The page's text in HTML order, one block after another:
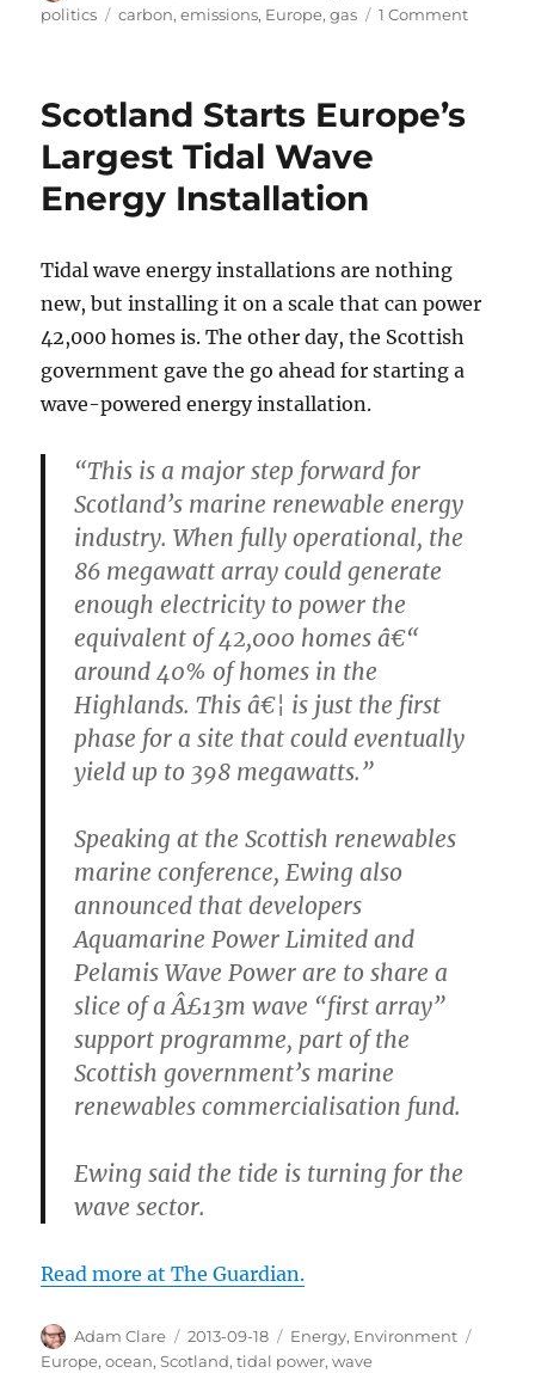
on
politics
Tags
carbon,emissions, Europe,gas 1 Commenton
Scotland Starts Europe’s
Largest Tidal Wave
Energy Installation
Tidal wave energy installations are nothing
new, but installing it on a scale that can power
42,000 homes is. The other day, the Scottish
government gave the go ahead for starting a
wave-powered energy installation.
“This is a major step forward for
Scotland’s marine renewable energy
industry. When fully operational, the
86 megawatt array could generate
enough electricity to power the
equivalent of 42,000 homes â€“
around 40% of homes in the
Highlands. This â€¦ is just the first
phase for a site that could eventually
yield up to 398 megawatts.”
Speaking at the Scottish renewables
marine conference, Ewing also
announced that developers
Aquamarine Power Limited and
Pelamis Wave Power are to share a
slice of a Â£13m wave “first array”
support programme, part of the
Scottish government’s marine
renewables commercialisation fund.
Ewing said the tide is turning for the
wave sector.
Read more at The Guardian.
Author
Adam Clare
Posted
on
2013-09-18 Categories
Energy, Environment
Europe,ocean,Scotland,tidal power,wave